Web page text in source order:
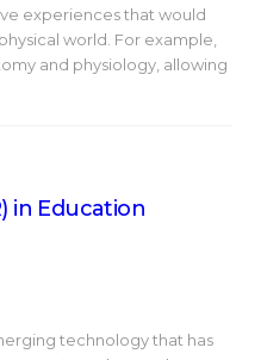
experiences that would
world. For example,
and physiology, allowing
in Education
technology that has